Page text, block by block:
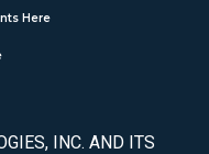
Here
INC. AND ITS